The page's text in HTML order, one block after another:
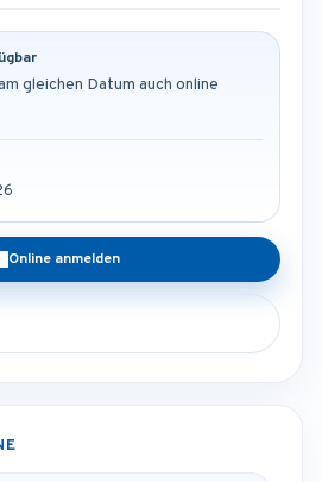
gleichen Datum auch online
Online anmelden